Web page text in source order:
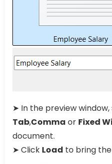
➤ In the preview window,
Tab,Comma or Fixed
document.
➤ Click Load to bring